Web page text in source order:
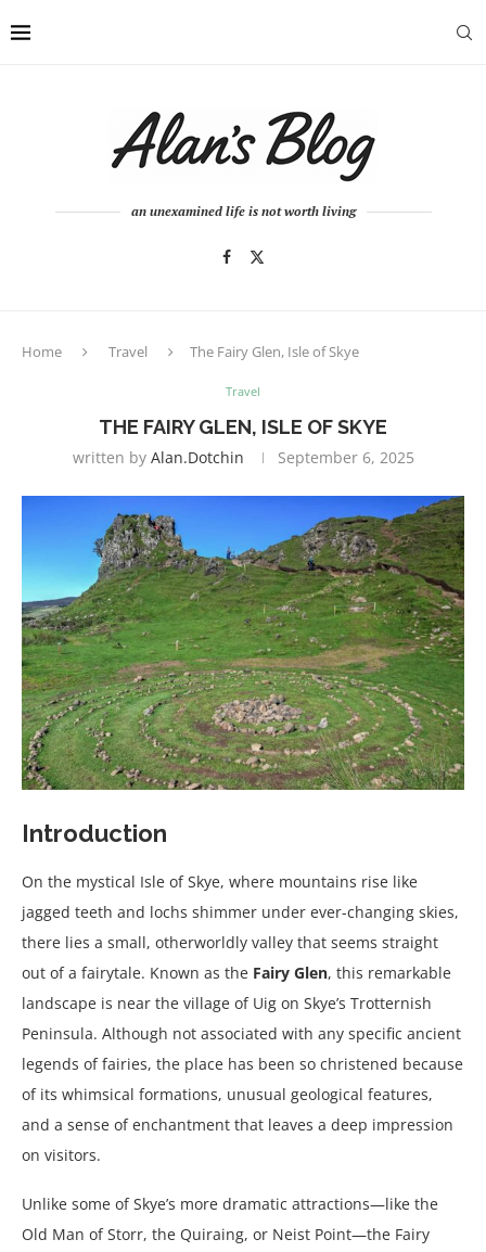
an unexamined life is not worth living
Home Travel The Fairy Glen, Isle of Skye
Travel
THE FAIRY GLEN, ISLE OF SKYE
written by Alan.dotchin September 6, 2025
Introduction
On the mystical Isle of Skye, where mountains rise like
jagged teeth and lochs shimmer under ever-changing skies,
there lies a small, otherworldly valley that seems straight
out of a fairytale. Known as the Fairy Glen, this remarkable
landscape is near the village of Uig on Skye’s Trotternish
Peninsula. Although not associated with any specific ancient
legends of fairies, the place has been so christened because
of its whimsical formations, unusual geological features,
and a sense of enchantment that leaves a deep impression
on visitors.
Unlike some of Skye’s more dramatic attractions—like the
Old Man of Storr, the Quiraing, or Neist Point—the Fairy